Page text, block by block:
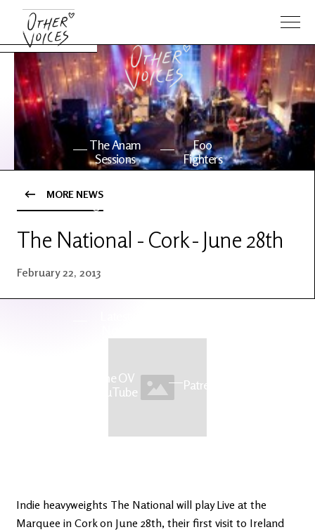
The Anam
Sessions
Foo
Fighters
OV Series
Events
The OV
YouTube
Patreon
MORE NEWS
The National - Cork - June 28th
February 22, 2013
Indie heavyweights The National will play Live at the
Marquee in Cork on June 28th, their first visit to Ireland